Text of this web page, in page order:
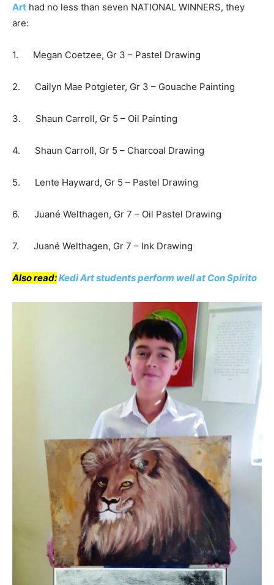
Art had no less than seven NATIONAL WINNERS, they
are:
1. Megan Coetzee, Gr 3 – Pastel Drawing
2. Cailyn Mae Potgieter, Gr 3 – Gouache Painting
3. Shaun Carroll, Gr 5 – Oil Painting
4. Shaun Carroll, Gr 5 – Charcoal Drawing
5. Lente Hayward, Gr 5 – Pastel Drawing
6. Juané Welthagen, Gr 7 – Oil Pastel Drawing
7. Juané Welthagen, Gr 7 – Ink Drawing
Also read:Kedi Art students perform well at Con Spirito